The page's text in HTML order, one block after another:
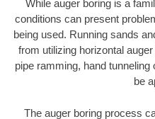
While auger boring is a
conditions can present
being used. Running sands
from utilizing horizontal
pipe ramming, hand
be
The auger boring process